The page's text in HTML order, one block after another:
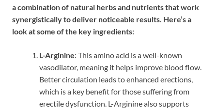
a combination of natural herbs and nutrients that work
synergistically to deliver noticeable results. Here’s a
look at some of the key ingredients:
L-Arginine: This amino acid is a well-known
vasodilator, meaning it helps improve blood flow.
Better circulation leads to enhanced erections,
which is a key benefit for those suffering from
erectile dysfunction. L-Arginine also supports